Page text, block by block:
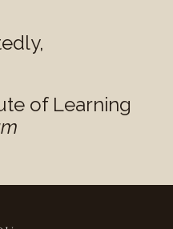
of Learning